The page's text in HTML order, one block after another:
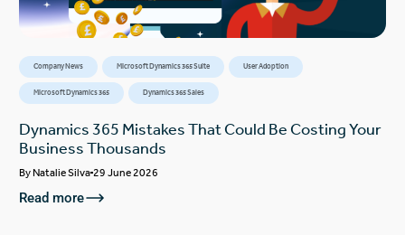
Company News Microsoft Dynamics 365 Suite User Adoption
Microsoft Dynamics 365 Dynamics 365 Sales
Dynamics 365 Mistakes That Could Be Costing Your
Business Thousands
ByNatalie Silva 29 June 2026
Read more